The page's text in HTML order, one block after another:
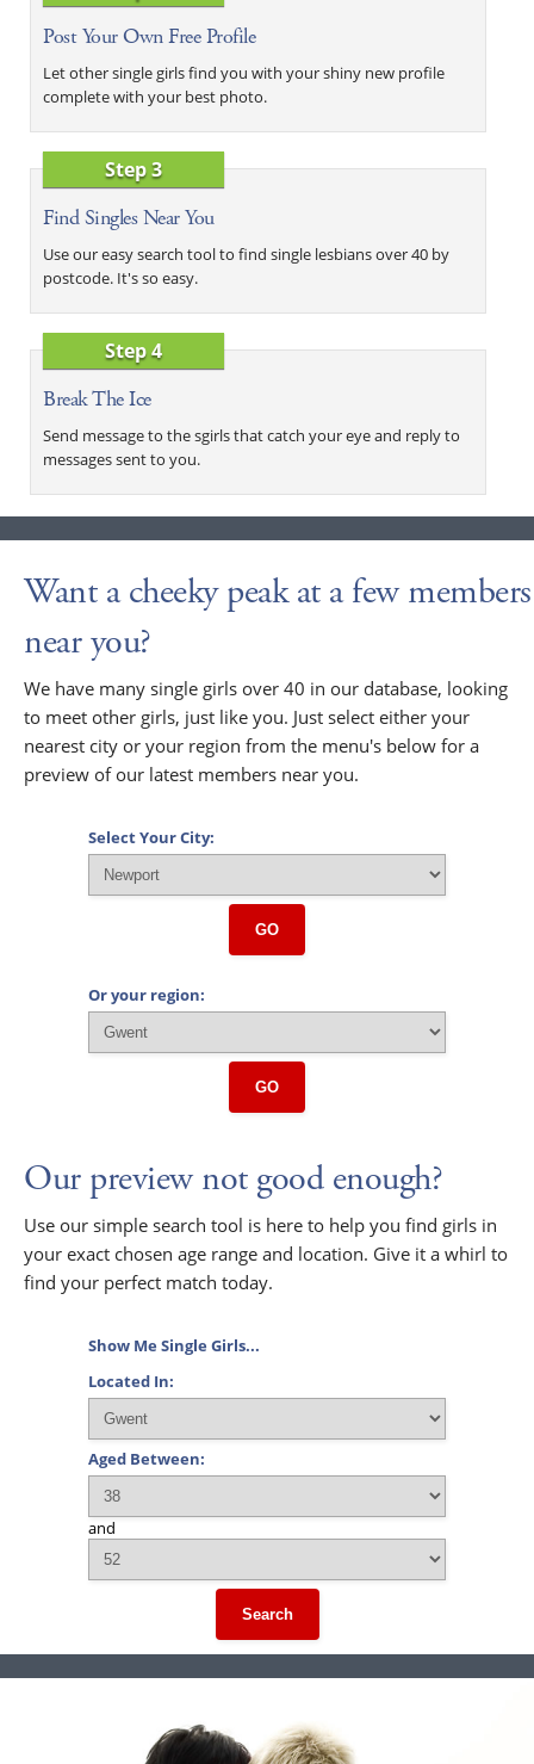
Post Your Own Free Profile
Let other single girls find you with your shiny new profile
complete with your best photo.
Step 3
Find Singles Near You
Use our easy search tool to find single lesbians over 40 by
postcode. It's so easy.
Step 4
Break The Ice
Send message to the sgirls that catch your eye and reply to
messages sent to you.
Want a cheeky peak at a few members
near you?
We have many single girls over 40 in our database, looking
to meet other girls, just like you. Just select either your
nearest city or your region from the menu's below for a
preview of our latest members near you.
Select Your City:
GO
Or your region:
GO
Our preview not good enough?
Use our simple search tool is here to help you find girls in
your exact chosen age range and location. Give it a whirl to
find your perfect match today.
Show Me Single Girls...
Located In:
Aged Between:
and
Search